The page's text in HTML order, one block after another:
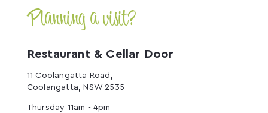
Planning a visit?
Restaurant & Cellar Door
11 Coolangatta Road,
Coolangatta, NSW 2535
Thursday 11am - 4pm